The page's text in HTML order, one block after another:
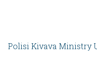
Polisi Kivava Ministry